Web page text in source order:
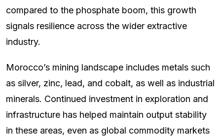
compared to the phosphate boom, this growth
signals resilience across the wider extractive
industry.
Morocco’s mining landscape includes metals such
as silver, zinc, lead, and cobalt, as well as industrial
minerals. Continued investment in exploration and
infrastructure has helped maintain output stability
in these areas, even as global commodity markets